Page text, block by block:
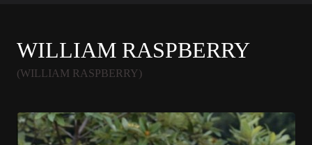
WILLIAM RASPBERRY
(WILLIAM RASPBERRY)